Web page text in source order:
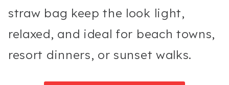
straw bag keep the look light,
relaxed, and ideal for beach towns,
resort dinners, or sunset walks.